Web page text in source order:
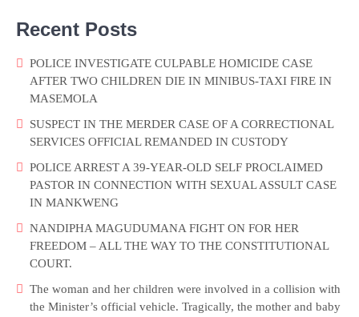
Recent Posts
POLICE INVESTIGATE CULPABLE HOMICIDE CASE
AFTER TWO CHILDREN DIE IN MINIBUS-TAXI FIRE IN
MASEMOLA
SUSPECT IN THE MERDER CASE OF A CORRECTIONAL
SERVICES OFFICIAL REMANDED IN CUSTODY
POLICE ARREST A 39-YEAR-OLD SELF PROCLAIMED
PASTOR IN CONNECTION WITH SEXUAL ASSULT CASE
IN MANKWENG
NANDIPHA MAGUDUMANA FIGHT ON FOR HER
FREEDOM – ALL THE WAY TO THE CONSTITUTIONAL
COURT.
The woman and her children were involved in a collision with
the Minister’s official vehicle. Tragically, the mother and baby